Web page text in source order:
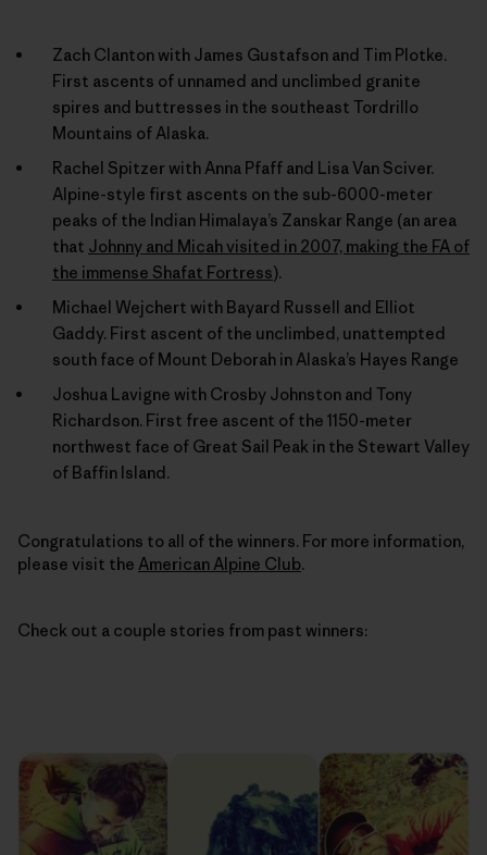
Zach Clanton with James Gustafson and Tim Plotke.
First ascents of unnamed and unclimbed granite
spires and buttresses in the southeast Tordrillo
Mountains of Alaska.
Rachel Spitzer with Anna Pfaff and Lisa Van Sciver.
Alpine-style first ascents on the sub-6000-meter
peaks of the Indian Himalaya’s Zanskar Range (an area
that Johnny and Micah visited in 2007, making the FA of
the immense Shafat Fortress).
Michael Wejchert with Bayard Russell and Elliot
Gaddy. First ascent of the unclimbed, unattempted
south face of Mount Deborah in Alaska’s Hayes Range
Joshua Lavigne with Crosby Johnston and Tony
Richardson. First free ascent of the 1150-meter
northwest face of Great Sail Peak in the Stewart Valley
of Baffin Island.
Congratulations to all of the winners. For more information,
please visit the American Alpine Club.
Check out a couple stories from past winners: